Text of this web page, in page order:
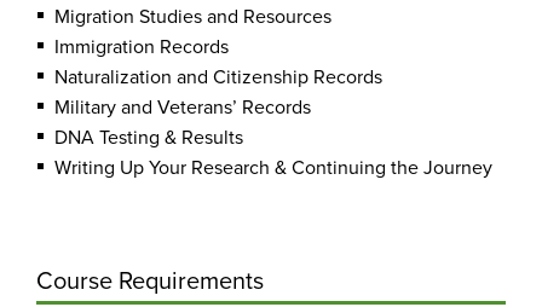
Migration Studies and Resources
Immigration Records
Naturalization and Citizenship Records
Military and Veterans’ Records
DNA Testing & Results
Writing Up Your Research & Continuing the Journey
Course Requirements